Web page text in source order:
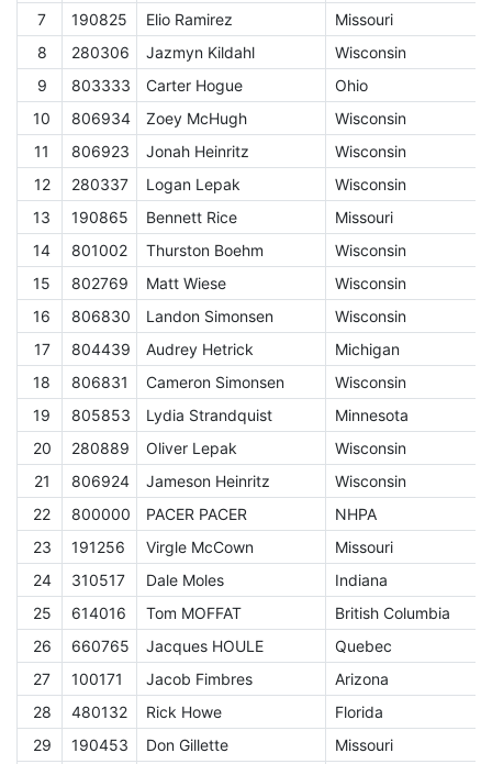
7
190825 Elio Ramirez Missouri
8
280306 Jazmyn Kildahl Wisconsin
9
803333 Carter Hogue Ohio
10
806934 Zoey McHugh Wisconsin
11
806923 Jonah Heinritz Wisconsin
12
280337 Logan Lepak Wisconsin
13
190865 Bennett Rice Missouri
14
801002 Thurston Boehm Wisconsin
15
802769 Matt Wiese Wisconsin
16
806830 Landon Simonsen Wisconsin
17
804439 Audrey Hetrick Michigan
18
806831 Cameron Simonsen Wisconsin
19
805853 Lydia Strandquist Minnesota
20
280889 Oliver Lepak Wisconsin
21
806924 Jameson Heinritz Wisconsin
22
800000 PACER PACER NHPA
23
191256 Virgle McCown Missouri
24
310517 Dale Moles Indiana
25
614016 Tom MOFFAT British Columbia
26
660765 Jacques HOULE Quebec
27
100171 Jacob Fimbres Arizona
28
480132 Rick Howe Florida
29
190453 Don Gillette Missouri